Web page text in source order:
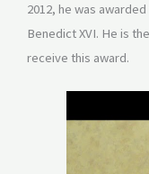
2012, he was
Benedict XVI. He is
receive this award.